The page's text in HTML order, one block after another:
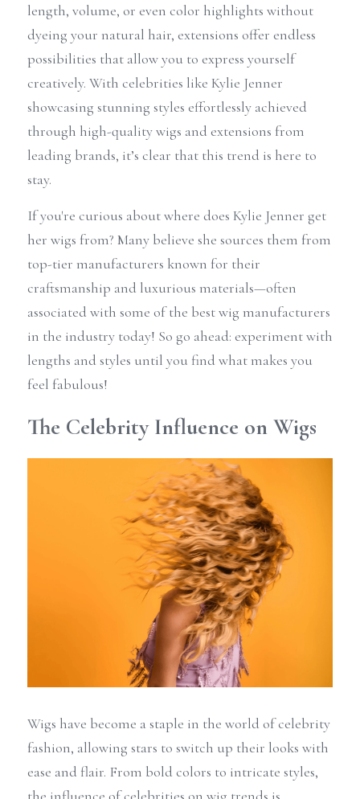
length, volume, or even color highlights without
dyeing your natural hair, extensions offer endless
possibilities that allow you to express yourself
creatively. With celebrities like Kylie Jenner
showcasing stunning styles effortlessly achieved
through high-quality wigs and extensions from
leading brands, it’s clear that this trend is here to
stay.
If you're curious about where does Kylie Jenner get
her wigs from? Many believe she sources them from
top-tier manufacturers known for their
craftsmanship and luxurious materials—often
associated with some of the best wig manufacturers
in the industry today! So go ahead: experiment with
lengths and styles until you find what makes you
feel fabulous!
The Celebrity Influence on Wigs
Wigs have become a staple in the world of celebrity
fashion, allowing stars to switch up their looks with
ease and flair. From bold colors to intricate styles,